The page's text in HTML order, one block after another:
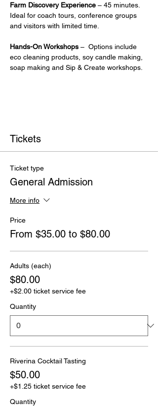
Farm Discovery Experience – 45 minutes.
Ideal for coach tours, conference groups
and visitors with limited time.
Hands-On Workshops –  Options include
eco cleaning products, soy candle making,
soap making and Sip & Create workshops.
Tickets
Ticket type
General Admission
More info
Price
From $35.00 to $80.00
Adults (each)
$80.00
+$2.00 ticket service fee
Quantity
Riverina Cocktail Tasting
$50.00
+$1.25 ticket service fee
Quantity